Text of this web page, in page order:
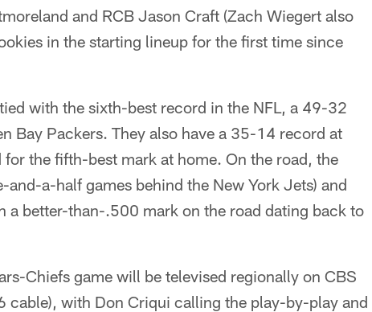
and RCB Jason Craft (Zach Wiegert also
in the starting lineup for the first time since
with the sixth-best record in the NFL, a 49-32
Bay Packers. They also have a 35-14 record at
the fifth-best mark at home. On the road, the
a-half games behind the New York Jets) and
a better-than-.500 mark on the road dating back to
Chiefs game will be televised regionally on CBS
cable), with Don Criqui calling the play-by-play and